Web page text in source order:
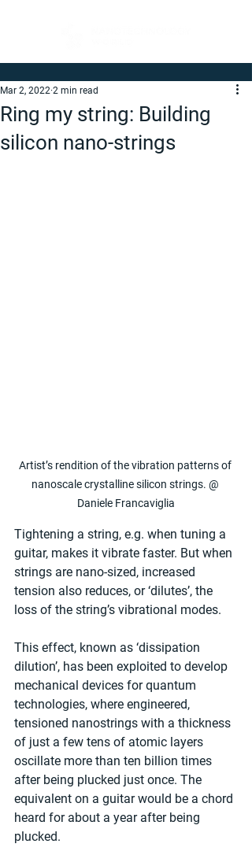
Ring my string: Building
silicon nano-strings
Mar 2, 2022 2 min read
Artist’s rendition of the vibration patterns of
nanoscale crystalline silicon strings. @
Daniele Francaviglia
Tightening a string, e.g. when tuning a
guitar, makes it vibrate faster. But when
strings are nano-sized, increased
tension also reduces, or ‘dilutes’, the
loss of the string’s vibrational modes.
This effect, known as ‘dissipation
dilution’, has been exploited to develop
mechanical devices for quantum
technologies, where engineered,
tensioned nanostrings with a thickness
of just a few tens of atomic layers
oscillate more than ten billion times
after being plucked just once. The
equivalent on a guitar would be a chord
heard for about a year after being
plucked.